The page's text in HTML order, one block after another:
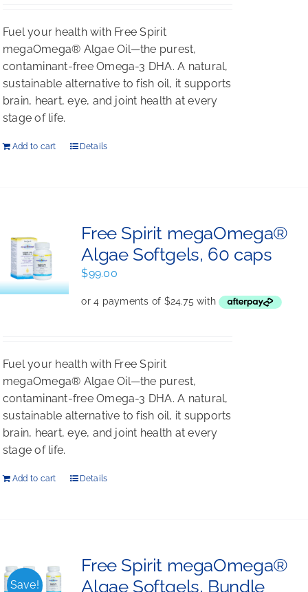
Fuel your health with Free Spirit
megaOmega® Algae Oil—the purest,
contaminant-free Omega-3 DHA. A natural,
sustainable alternative to fish oil, it supports
brain, heart, eye, and joint health at every
stage of life.
Add to cart Details
Free Spirit megaOmega®
Algae Softgels, 60 caps
$99.00
Fuel your health with Free Spirit
megaOmega® Algae Oil—the purest,
contaminant-free Omega-3 DHA. A natural,
sustainable alternative to fish oil, it supports
brain, heart, eye, and joint health at every
stage of life.
Add to cart Details
Save!
Free Spirit megaOmega®
Algae Softgels, Bundle